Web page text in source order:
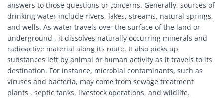
answers to those questions or concerns. Generally, sources of
drinking water include rivers, lakes, streams, natural springs,
and wells. As water travels over the surface of the land or
underground , it dissolves naturally occurring minerals and
radioactive material along its route. It also picks up
substances left by animal or human activity as it travels to its
destination. For instance, microbial contaminants, such as
viruses and bacteria, may come from sewage treatment
plants , septic tanks, livestock operations, and wildlife.